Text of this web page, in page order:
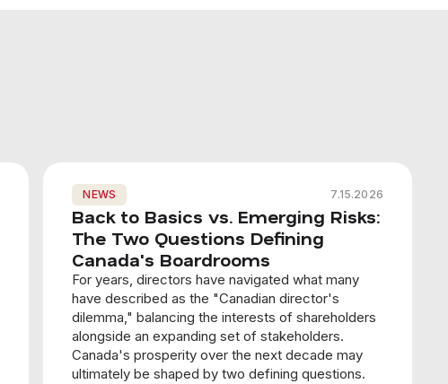
NEWS 7.15.2026
Back to Basics vs. Emerging Risks:
The Two Questions Defining
Canada's Boardrooms
For years, directors have navigated what many
have described as the "Canadian director's
dilemma," balancing the interests of shareholders
alongside an expanding set of stakeholders.
Canada's prosperity over the next decade may
ultimately be shaped by two defining questions.